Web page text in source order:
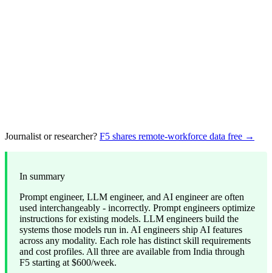
Journalist or researcher? F5 shares remote-workforce data free →
In summary
Prompt engineer, LLM engineer, and AI engineer are often
used interchangeably - incorrectly. Prompt engineers optimize
instructions for existing models. LLM engineers build the
systems those models run in. AI engineers ship AI features
across any modality. Each role has distinct skill requirements
and cost profiles. All three are available from India through
F5 starting at $600/week.